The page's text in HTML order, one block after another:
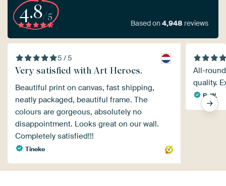
4.8/5
Based on4,948 reviews
5 / 5
Very satisfied with Art Heroes.
Beautiful print on canvas, fast shipping,
neatly packaged, beautiful frame. The
colours are gorgeous, absolutely no
disappointment. Looks great on our wall.
Completely satisfied!!!
Tineke
All-
quality.
B. W.